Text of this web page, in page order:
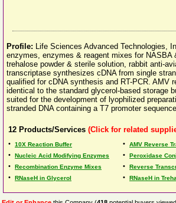
Profile: Life Sciences Advanced Technologies,
enzymes, enzymes & reagent mixes for NASBA
trehalose powder & sterile solution, rabbit anti-
transcriptase synthesizes cDNA from single
qualified for cDNA synthesis and RT-PCR. AMV
identical to the standard glycerol-based storage
suited for the development of lyophilized
stranded DNA containing a T7 promoter
12 Products/Services (Click for related
• 10X Reaction Buffer • AMV Reverse
• Nucleic Acid Modifying Enzymes • Peroxidase
• Recombination Enzyme Mixes • Reverse
• RNaseH in Glycerol • RNaseH in